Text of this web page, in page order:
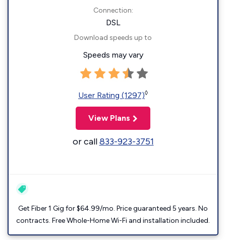
Connection:
DSL
Download speeds up to
Speeds may vary
User Rating (1297)◊
View Plans
or call833-923-3751
Get Fiber 1 Gig for $64.99/mo. Price guaranteed 5 years. No
contracts. Free Whole-Home Wi-Fi and installation included.